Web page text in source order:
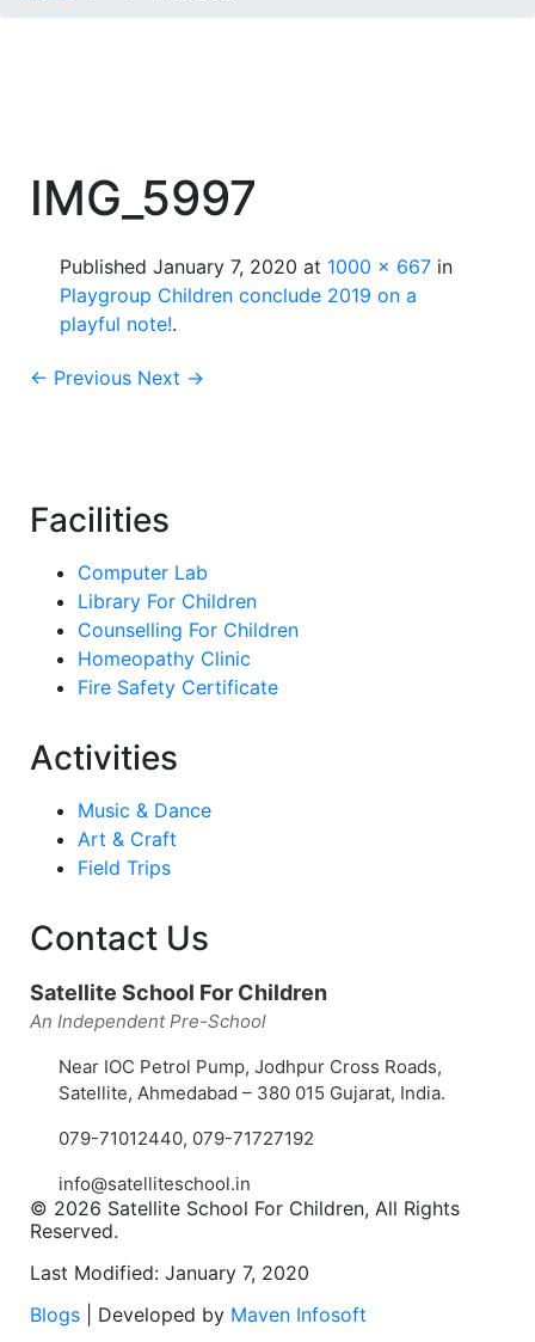
IMG_5997
Published January 7, 2020 at 1000 × 667 in
Playgroup Children conclude 2019 on a
playful note!.
← Previous Next →
Facilities
Computer Lab
Library For Children
Counselling For Children
Homeopathy Clinic
Fire Safety Certificate
Activities
Music & Dance
Art & Craft
Field Trips
Contact Us
Satellite School For Children
An Independent Pre-School
Near IOC Petrol Pump, Jodhpur Cross Roads,
Satellite, Ahmedabad – 380 015 Gujarat, India.
079-71012440, 079-71727192
info@satelliteschool.in
© 2026 Satellite School For Children, All Rights
Reserved.
Last Modified: January 7, 2020
Blogs | Developed by Maven Infosoft